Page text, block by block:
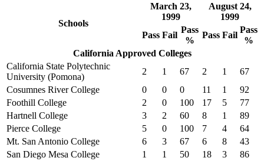
Schools
March 23,
1999
August 24,
1999
Pass Fail
Pass
%
Pass Fail
Pass
%
California Approved Colleges
California State Polytechnic
University (Pomona)
2 1 67 2 1
67
Cosumnes River College
0 0 0 11 1
92
Foothill College
2 0 100 17 5
77
Hartnell College
3 2 60 8 1
89
Pierce College
5 0 100 7 4
64
Mt. San Antonio College
6 3 67 6 8
43
San Diego Mesa College
1 1 50 18 3
86